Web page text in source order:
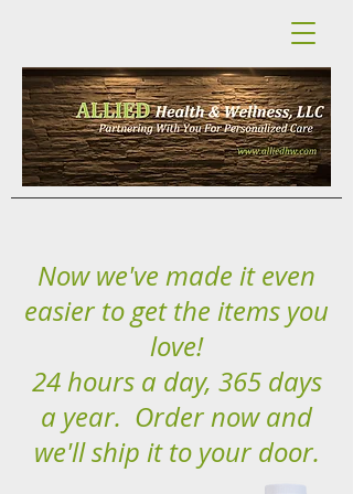
Now we've made it even
easier to get the items you
love!
24 hours a day, 365 days
a year. Order now and
we'll ship it to your door.